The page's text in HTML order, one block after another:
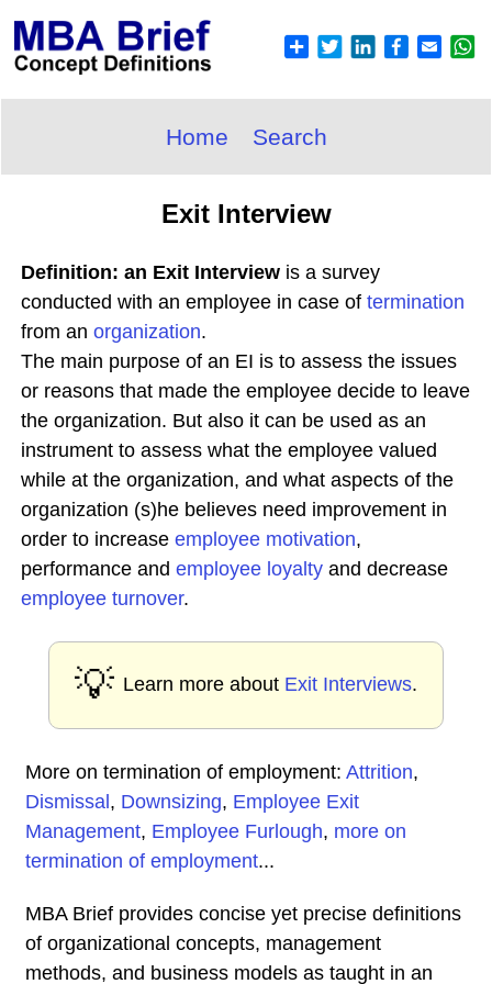
Home Search
Exit Interview
Definition: an Exit Interview is a survey
conducted with an employee in case of termination
from an organization.
The main purpose of an EI is to assess the issues
or reasons that made the employee decide to leave
the organization. But also it can be used as an
instrument to assess what the employee valued
while at the organization, and what aspects of the
organization (s)he believes need improvement in
order to increase employee motivation,
performance and employee loyalty and decrease
employee turnover.
💡 Learn more about Exit Interviews.
More on termination of employment: Attrition,
Dismissal , Downsizing, Employee Exit
Management, Employee Furlough, more on
termination of employment...
MBA Brief provides concise yet precise definitions
of organizational concepts, management
methods, and business models as taught in an